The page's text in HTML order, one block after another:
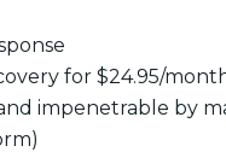
for $24.95/
impenetrable by